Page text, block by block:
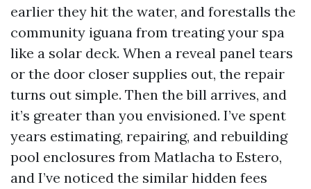
earlier they hit the water, and forestalls the
community iguana from treating your spa
like a solar deck. When a reveal panel tears
or the door closer supplies out, the repair
turns out simple. Then the bill arrives, and
it’s greater than you envisioned. I’ve spent
years estimating, repairing, and rebuilding
pool enclosures from Matlacha to Estero,
and I’ve noticed the similar hidden fees